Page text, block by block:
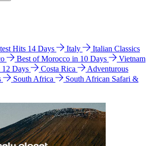
Hits 14 Days Italy
Italian Classics
Best of Morocco in 10 Days
Vietnam
Days
Costa Rica
Adventurous
South Africa
South African Safari &